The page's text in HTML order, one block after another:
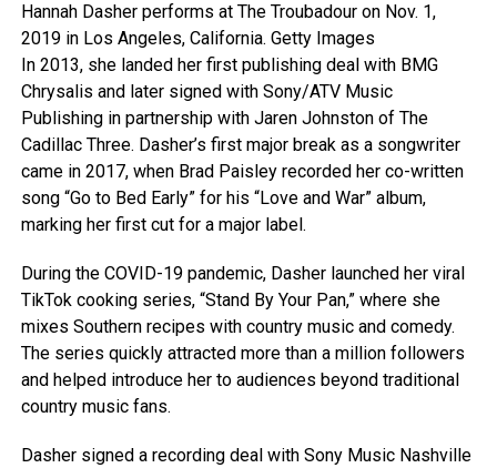
Hannah Dasher performs at The Troubadour on Nov. 1,
2019 in Los Angeles, California. Getty Images
In 2013, she landed her first publishing deal with BMG
Chrysalis and later signed with Sony/ATV Music
Publishing in partnership with Jaren Johnston of The
Cadillac Three. Dasher’s first major break as a songwriter
came in 2017, when Brad Paisley recorded her co-written
song “Go to Bed Early” for his “Love and War” album,
marking her first cut for a major label.
During the COVID-19 pandemic, Dasher launched her viral
TikTok cooking series, “Stand By Your Pan,” where she
mixes Southern recipes with country music and comedy.
The series quickly attracted more than a million followers
and helped introduce her to audiences beyond traditional
country music fans.
Dasher signed a recording deal with Sony Music Nashville